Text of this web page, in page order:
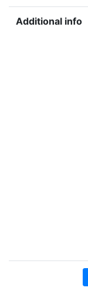
Additional info